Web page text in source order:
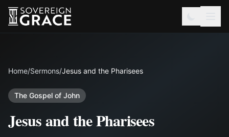
Home/Sermons/Jesus and the Pharisees
The Gospel of John
Jesus and the Pharisees